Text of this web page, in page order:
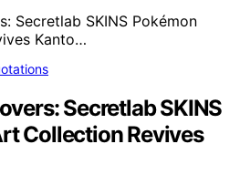
Secretlab SKINS
Collection Revives